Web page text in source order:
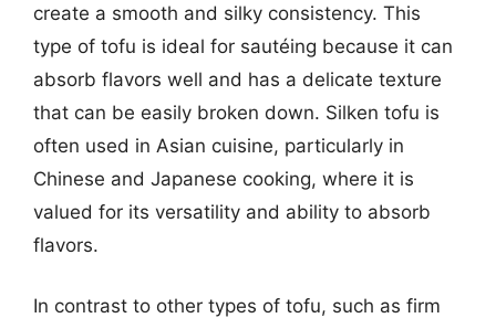
create a smooth and silky consistency. This
type of tofu is ideal for sautéing because it can
absorb flavors well and has a delicate texture
that can be easily broken down. Silken tofu is
often used in Asian cuisine, particularly in
Chinese and Japanese cooking, where it is
valued for its versatility and ability to absorb
flavors.
In contrast to other types of tofu, such as firm